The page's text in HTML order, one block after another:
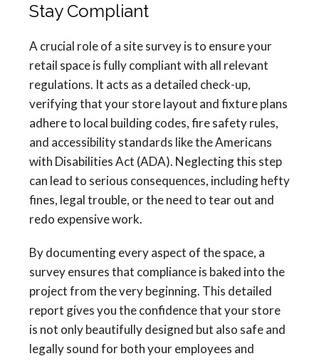
Stay Compliant
A crucial role of a site survey is to ensure your
retail space is fully compliant with all relevant
regulations. It acts as a detailed check-up,
verifying that your store layout and fixture plans
adhere to local building codes, fire safety rules,
and accessibility standards like the Americans
with Disabilities Act (ADA). Neglecting this step
can lead to serious consequences, including hefty
fines, legal trouble, or the need to tear out and
redo expensive work.
By documenting every aspect of the space, a
survey ensures that compliance is baked into the
project from the very beginning. This detailed
report gives you the confidence that your store
is not only beautifully designed but also safe and
legally sound for both your employees and